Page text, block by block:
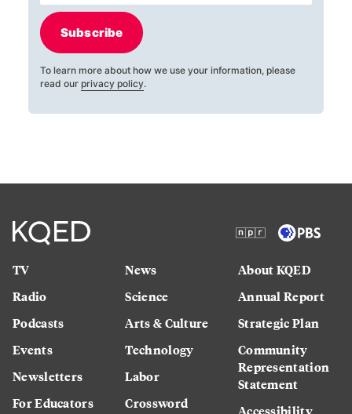
Subscribe
To learn more about how we use your information, please
read our privacy policy.
TV
Radio
Podcasts
Events
Newsletters
For Educators
News
Science
Arts & Culture
Technology
Labor
Crossword
About KQED
Annual Report
Strategic Plan
Community
Representation
Statement
Accessibility